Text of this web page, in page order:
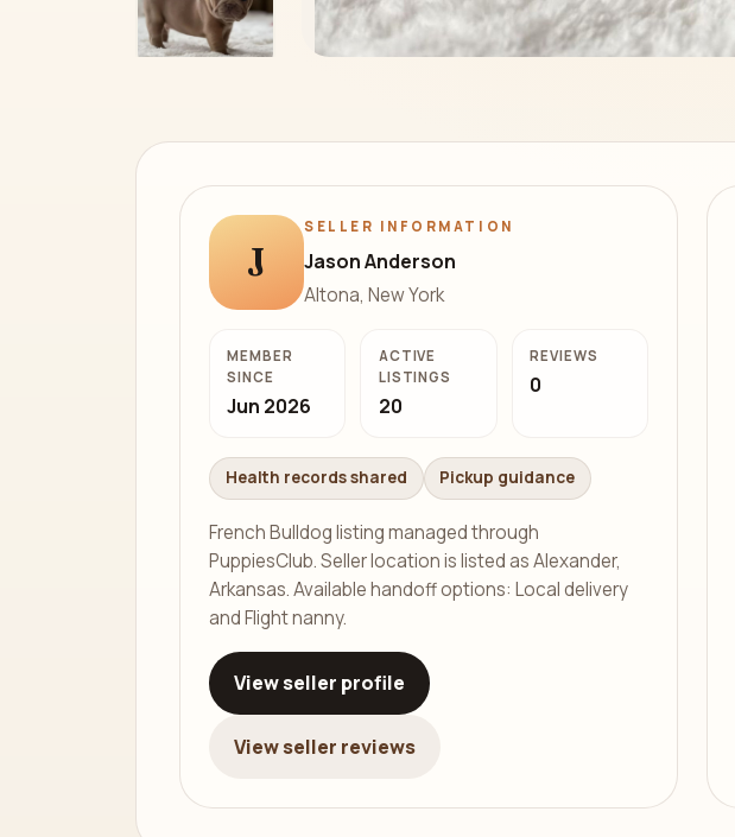
J
SELLER INFORMATION
Jason Anderson
Altona, New York
MEMBER
SINCE
Jun 2026
ACTIVE
LISTINGS
20
REVIEWS
0
Health records shared Pickup guidance
French Bulldog listing managed through
PuppiesClub. Seller location is listed as Alexander,
Arkansas. Available handoff options: Local delivery
and Flight nanny.
View seller profile
View seller reviews